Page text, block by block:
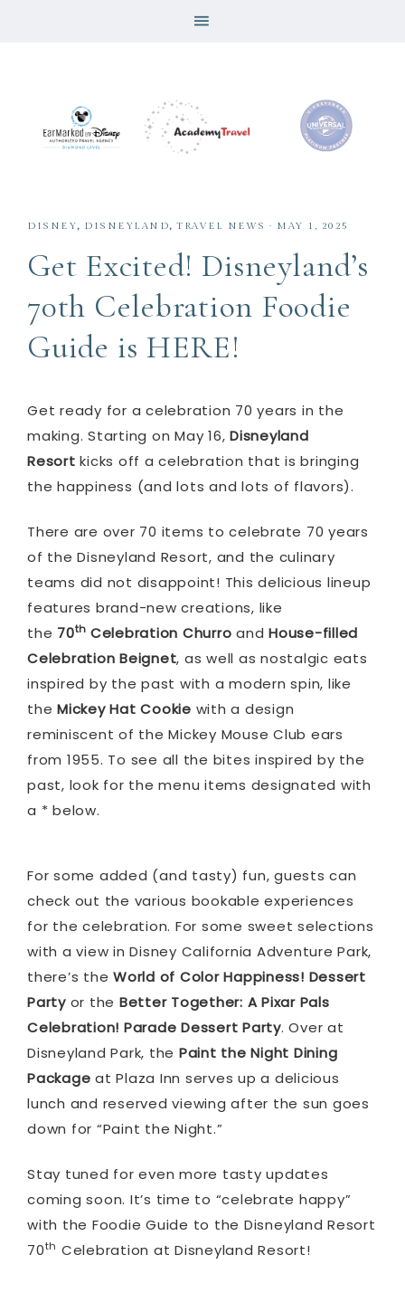
DISNEY, DISNEYLAND, TRAVEL NEWS · MAY 1, 2025
Get Excited! Disneyland’s
70th Celebration Foodie
Guide is HERE!
Get ready for a celebration 70 years in the
making. Starting on May 16, Disneyland
Resortkicks off a celebration that is bringing
the happiness (and lots and lots of flavors).
There are over 70 items to celebrate 70 years
of the Disneyland Resort, and the culinary
teams did not disappoint! This delicious lineup
features brand-new creations, like
the 70th Celebration Churro and House-filled
Celebration Beignet, as well as nostalgic eats
inspired by the past with a modern spin, like
the Mickey Hat Cookie with a design
reminiscent of the Mickey Mouse Club ears
from 1955. To see all the bites inspired by the
past, look for the menu items designated with
a * below.
For some added (and tasty) fun, guests can
check out the various bookable experiences
for the celebration. For some sweet selections
with a view in Disney California Adventure Park,
there’s the World of Color Happiness! Dessert
Partyor the Better Together: A Pixar Pals
Celebration! Parade Dessert Party. Over at
Disneyland Park, the Paint the Night Dining
Package at Plaza Inn serves up a delicious
lunch and reserved viewing after the sun goes
down for “Paint the Night.”
Stay tuned for even more tasty updates
coming soon. It’s time to “celebrate happy”
with the Foodie Guide to the Disneyland Resort
70th Celebration at Disneyland Resort!